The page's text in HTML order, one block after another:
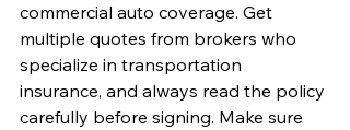
commercial auto coverage. Get
multiple quotes from brokers who
specialize in transportation
insurance, and always read the policy
carefully before signing. Make sure